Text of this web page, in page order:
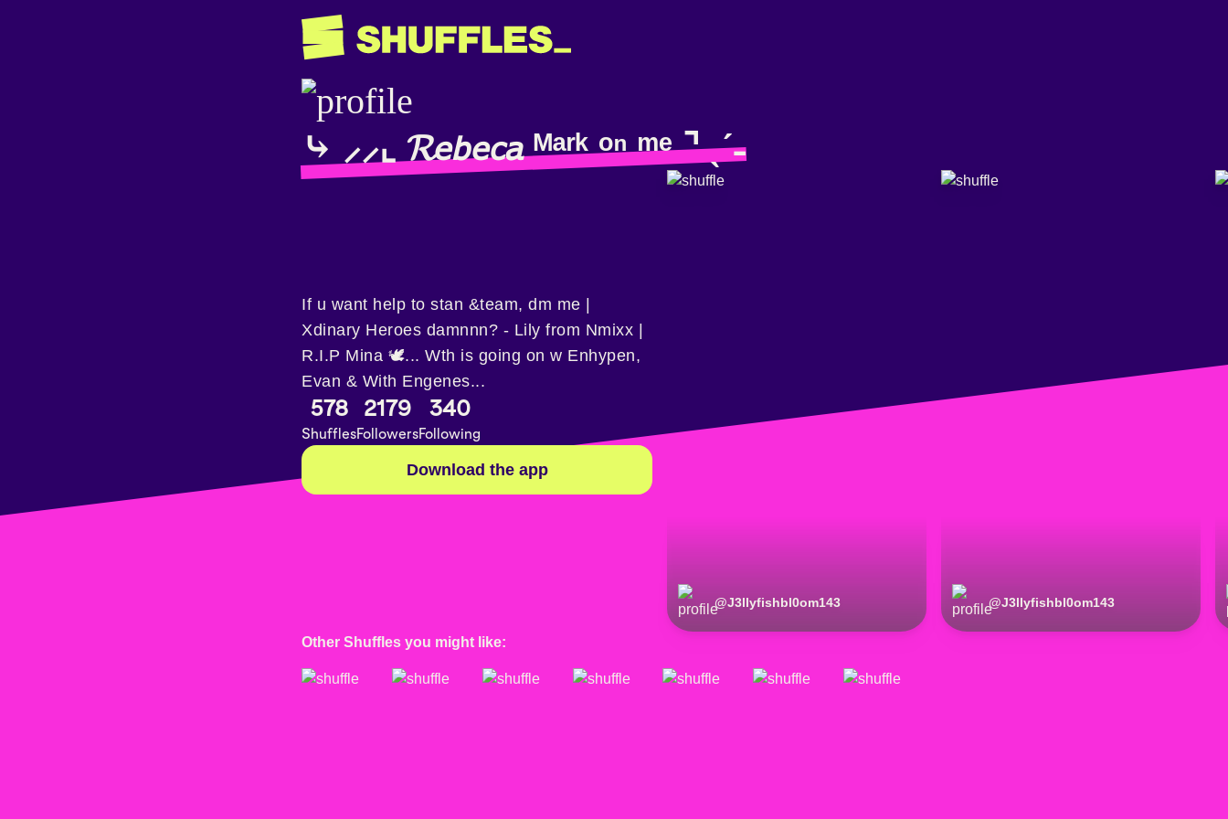
⤷ ⸝⸝⌞ 𝓡𝘦𝘣𝘦𝘤𝘢 ᴹᵃʳᵏ ᵒⁿ ᵐᵉ ⌝ ˎˊ˗
@J3llyfishbl0om143 @J3llyfishbl0om143
If u want help to stan &team, dm me |
Xdinary Heroes damnnn? - Lily from Nmixx |
R.I.P Mina 🕊️... Wth is going on w Enhypen,
Evan & With Engenes...
578
Shuffles
2179
Followers
340
Following
Download the app
Other Shuffles you might like: